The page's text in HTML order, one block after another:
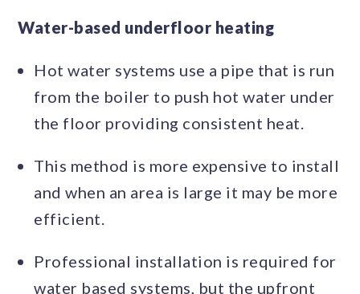
Water-based underfloor heating
Hot water systems use a pipe that is run
from the boiler to push hot water under
the floor providing consistent heat.
This method is more expensive to install
and when an area is large it may be more
efficient.
Professional installation is required for
water based systems, but the upfront